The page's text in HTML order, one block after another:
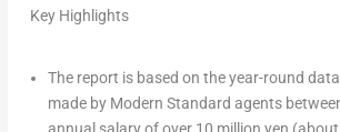
Key Highlights
The report is based on the year-round
made by Modern Standard agents
annual salary of over 10 million yen (about